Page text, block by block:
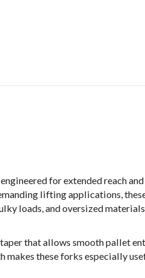
engineered for extended reach
lifting applications,
loads, and oversized
that allows smooth pallet
makes these forks especially